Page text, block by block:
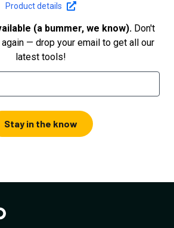
Product details
(a bummer, we know). Don't
— drop your email to get all our
latest tools!
Stay in the know